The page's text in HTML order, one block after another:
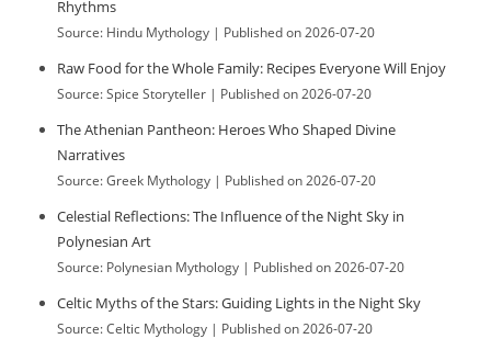
e
Rhythms
Source: Hindu Mythology Published on 2026-07-20
Raw Food for the Whole Family: Recipes Everyone Will Enjoy
Source: Spice Storyteller Published on 2026-07-20
The Athenian Pantheon: Heroes Who Shaped Divine
Narratives
Source: Greek Mythology Published on 2026-07-20
Celestial Reflections: The Influence of the Night Sky in
Polynesian Art
Source: Polynesian Mythology Published on 2026-07-20
Celtic Myths of the Stars: Guiding Lights in the Night Sky
Source: Celtic Mythology Published on 2026-07-20